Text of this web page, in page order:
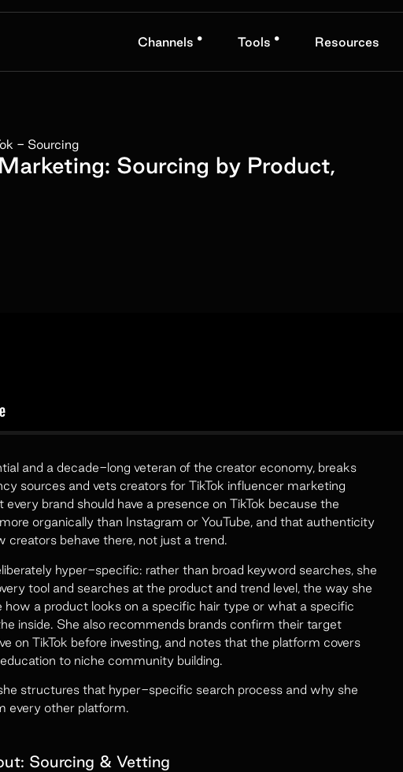
Channels • Tools • Resources
- Sourcing
Sourcing by Product,
and a decade-long veteran of the creator economy, breaks
sources and vets creators for TikTok influencer marketing
brand should have a presence on TikTok because the
organically than Instagram or YouTube, and that authenticity
creators behave there, not just a trend.
hyper-specific: rather than broad keyword searches, she
tool and searches at the product and trend level, the way she
how a product looks on a specific hair type or what a specific
inside. She also recommends brands confirm their target
on TikTok before investing, and notes that the platform covers
to niche community building.
structures that hyper-specific search process and why she
every other platform.
Sourcing & Vetting